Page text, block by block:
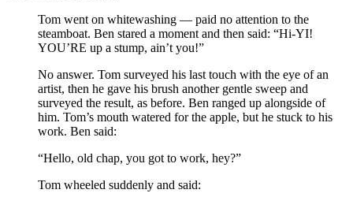
Tom went on whitewashing — paid no attention to the
steamboat. Ben stared a moment and then said: “Hi-YI!
YOU’RE up a stump, ain’t you!”
No answer. Tom surveyed his last touch with the eye of an
artist, then he gave his brush another gentle sweep and
surveyed the result, as before. Ben ranged up alongside of
him. Tom’s mouth watered for the apple, but he stuck to his
work. Ben said:
“Hello, old chap, you got to work, hey?”
Tom wheeled suddenly and said: